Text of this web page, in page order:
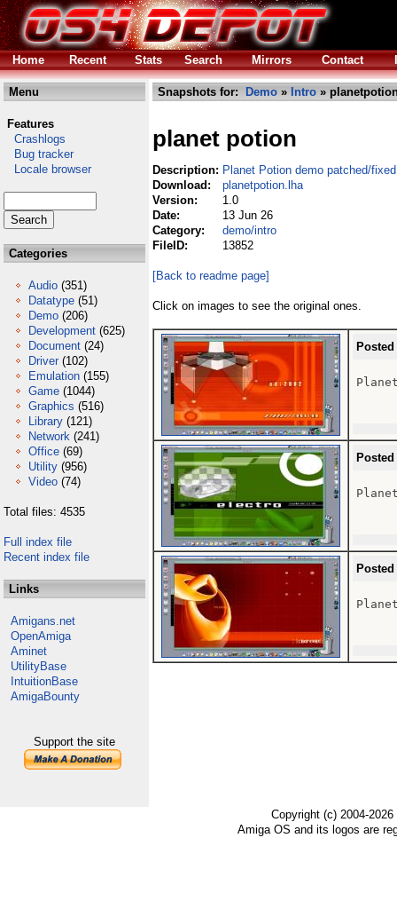
Home Recent Stats Search Mirrors Contact
Menu
Features
Crashlogs
Bug tracker
Locale browser
Categories
Audio (351)
Datatype (51)
Demo (206)
Development (625)
Document (24)
Driver (102)
Emulation (155)
Game (1044)
Graphics (516)
Library (121)
Network (241)
Office (69)
Utility (956)
Video (74)
Total files: 4535
Full index file
Recent index file
Links
Amigans.net
OpenAmiga
Aminet
UtilityBase
IntuitionBase
AmigaBounty
Support the site
Snapshots for: Demo » Intro »
planet potion
Description: Planet Potion demo patched/
Download:
planetpotion.lha
Version:
1.0
Date:
13 Jun 26
Category:
demo/intro
FileID:
13852
[Back to readme page]
Click on images to see the original ones.
Copyright (c) 2004-
Amiga OS and its logos are